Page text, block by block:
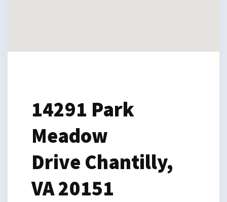
14291 Park
Meadow
Drive Chantilly,
VA 20151